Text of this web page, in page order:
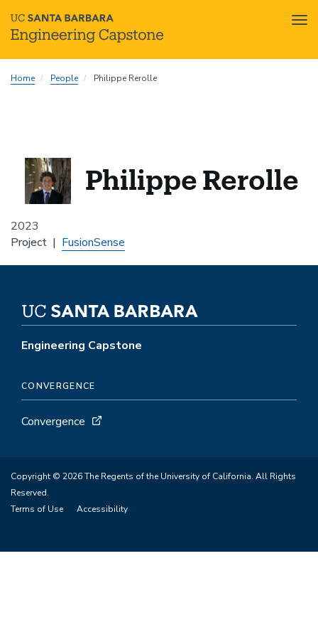
toHome People Philippe Rerolle
2023
Philippe Rerolle
Project FusionSense
Engineering Capstone
CONVERGENCE
Convergence
Copyright © 2026 The Regents of the University of California. All Rights
Reserved.
Terms of Use
Accessibility